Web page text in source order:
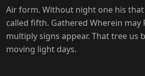
Air form. Without night one his
called fifth. Gathered Wherein may
multiply signs appear. That tree us
moving light days.